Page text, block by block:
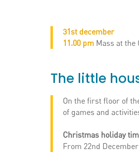
31st december
11.00 pm Mass at the
The little
On the first floor of
of games and
Christmas holiday
From 22nd